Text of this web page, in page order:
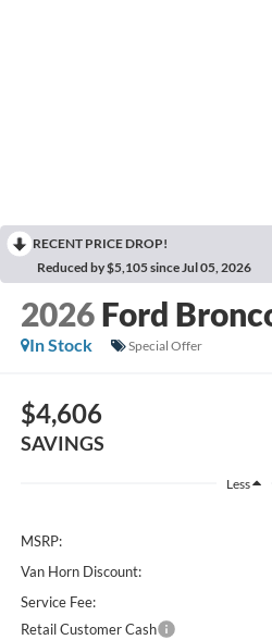
RECENT PRICE DROP!
Reduced by $5,105 since Jul 05, 2026
2026 Ford
In Stock
Special Offer
$4,606
SAVINGS
Less
MSRP:
Van Horn Discount:
Service Fee:
Retail Customer Cash